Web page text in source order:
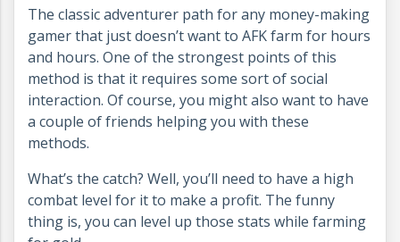
The classic adventurer path for any money-making
gamer that just doesn’t want to AFK farm for hours
and hours. One of the strongest points of this
method is that it requires some sort of social
interaction. Of course, you might also want to have
a couple of friends helping you with these
methods.
What’s the catch? Well, you’ll need to have a high
combat level for it to make a profit. The funny
thing is, you can level up those stats while farming